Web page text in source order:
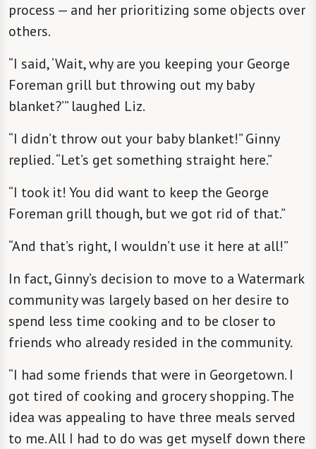
process — and her prioritizing some objects over
others.
“I said, ‘Wait, why are you keeping your George
Foreman grill but throwing out my baby
blanket?’” laughed Liz.
“I didn’t throw out your baby blanket!” Ginny
replied. “Let’s get something straight here.”
“I took it! You did want to keep the George
Foreman grill though, but we got rid of that.”
“And that’s right, I wouldn’t use it here at all!”
In fact, Ginny’s decision to move to a Watermark
community was largely based on her desire to
spend less time cooking and to be closer to
friends who already resided in the community.
“I had some friends that were in Georgetown. I
got tired of cooking and grocery shopping. The
idea was appealing to have three meals served
to me. All I had to do was get myself down there